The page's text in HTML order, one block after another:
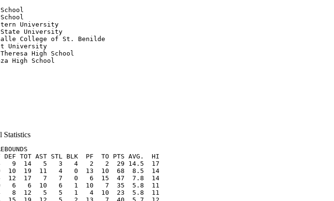
University
University
College of St. Benilde
University
High School
High School
Statistics
REBOUNDS
TOT AST STL BLK  PF  TO PTS AVG.  HI
9  14   5   3   4   2   2  29 14.5  17
19  11   4   0  13  10  68  8.5  14
12  17   7   7   0   6  15  47  7.8  14
0   6   6  10   6   1  10   7  35  5.8  11
8  12   5   5   1   4  10  23  5.8  11